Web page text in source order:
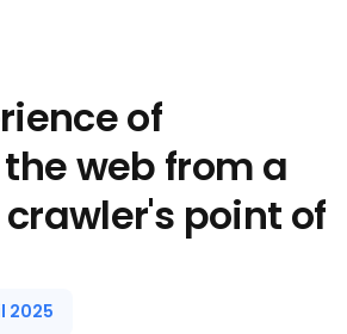
of
web from a
point of
2025